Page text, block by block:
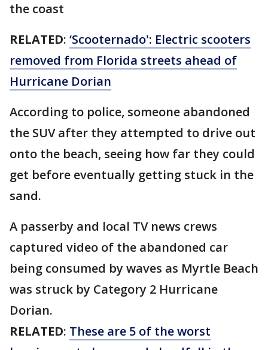
the coast
RELATED: ‘Scooternado': Electric scooters
removed from Florida streets ahead of
Hurricane Dorian
According to police, someone abandoned
the SUV after they attempted to drive out
onto the beach, seeing how far they could
get before eventually getting stuck in the
sand.
A passerby and local TV news crews
captured video of the abandoned car
being consumed by waves as Myrtle Beach
was struck by Category 2 Hurricane
Dorian.
RELATED: These are 5 of the worst